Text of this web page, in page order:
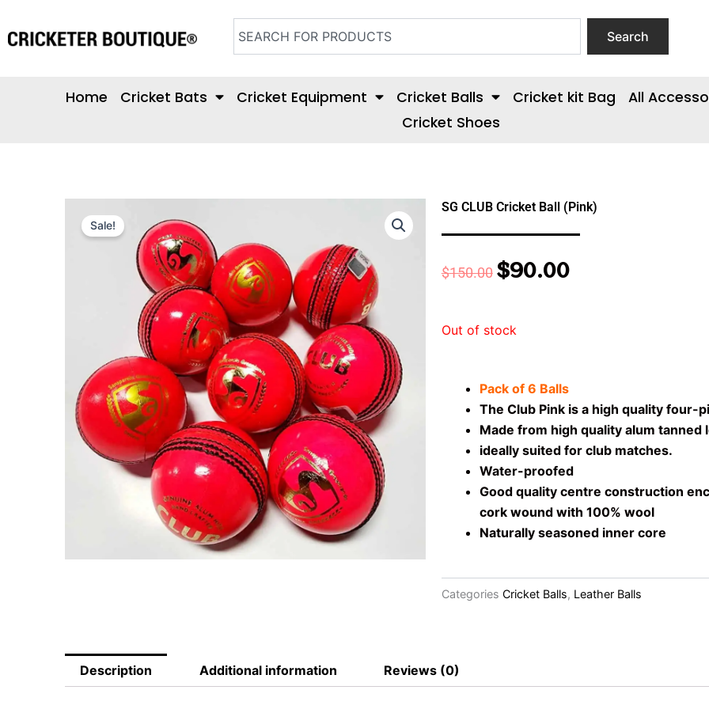
to
content
Search
Home Cricket Bats Cricket Equipment Cricket Balls Cricket kit Bag All
Cricket Shoes
Sale!
SG CLUB Cricket Ball (Pink)
$150.00
Original
$150.00.
$90.00Current
Out of stock
Pack of 6 Balls
The Club Pink is a high quality four-
Made from high quality alum tanned
ideally suited for club matches.
Water-proofed
Good quality centre construction
cork wound with 100% wool
Naturally seasoned inner core
Categories Cricket Balls, Leather Balls
Description Additional information Reviews (0)